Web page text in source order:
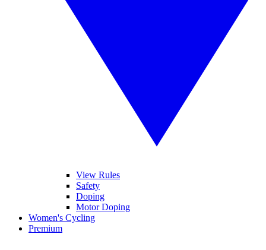
View Rules
Safety
Doping
Motor Doping
Women's Cycling
Premium